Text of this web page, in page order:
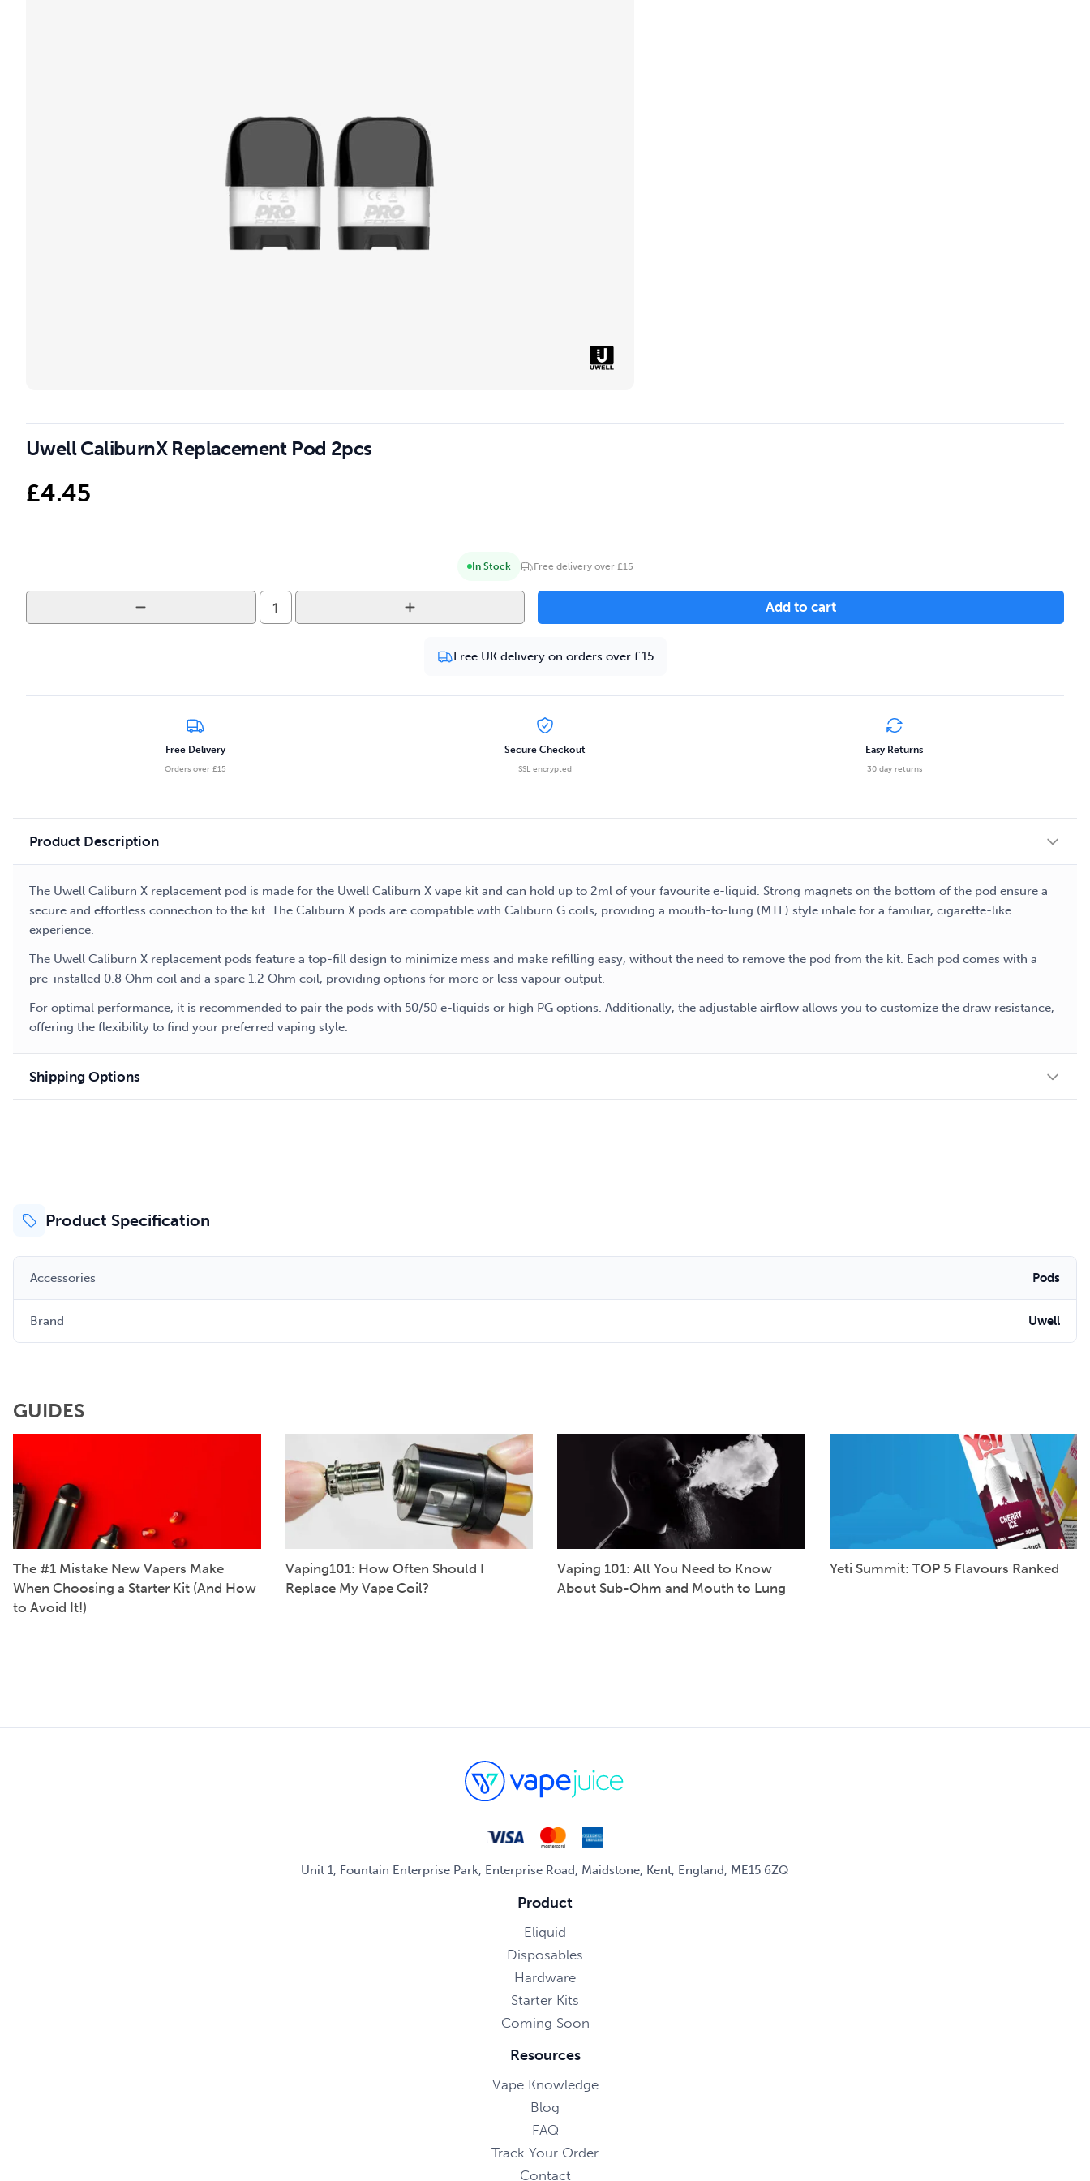
Uwell CaliburnX Replacement Pod 2pcs
£4.45
In Stock Free delivery over £15
Uwell
CaliburnX
quantity
Add to cart
Free UK delivery on orders over £15
Free Delivery
Orders over £15
Secure Checkout
SSL encrypted
Easy Returns
30 day returns
Product Description
The Uwell Caliburn X replacement pod is made for the Uwell Caliburn X vape kit and can hold up to 2ml of your favourite e-liquid. Strong magnets on the bottom of the pod ensure a
secure and effortless connection to the kit. The Caliburn X pods are compatible with Caliburn G coils, providing a mouth-to-lung (MTL) style inhale for a familiar, cigarette-like
experience.
The Uwell Caliburn X replacement pods feature a top-fill design to minimize mess and make refilling easy, without the need to remove the pod from the kit. Each pod comes with a
pre-installed 0.8 Ohm coil and a spare 1.2 Ohm coil, providing options for more or less vapour output.
For optimal performance, it is recommended to pair the pods with 50/50 e-liquids or high PG options. Additionally, the adjustable airflow allows you to customize the draw resistance,
offering the flexibility to find your preferred vaping style.
Shipping Options
Product Specification
Accessories Pods
Brand Uwell
GUIDES
The #1 Mistake New Vapers Make
When Choosing a Starter Kit (And How
to Avoid It!)
Vaping101: How Often Should I
Replace My Vape Coil?
Vaping 101: All You Need to Know
About Sub-Ohm and Mouth to Lung
Yeti Summit: TOP 5 Flavours Ranked
Unit 1, Fountain Enterprise Park, Enterprise Road, Maidstone, Kent, England, ME15 6ZQ
Product
Eliquid
Disposables
Hardware
Starter Kits
Coming Soon
Resources
Vape Knowledge
Blog
FAQ
Track Your Order
Contact